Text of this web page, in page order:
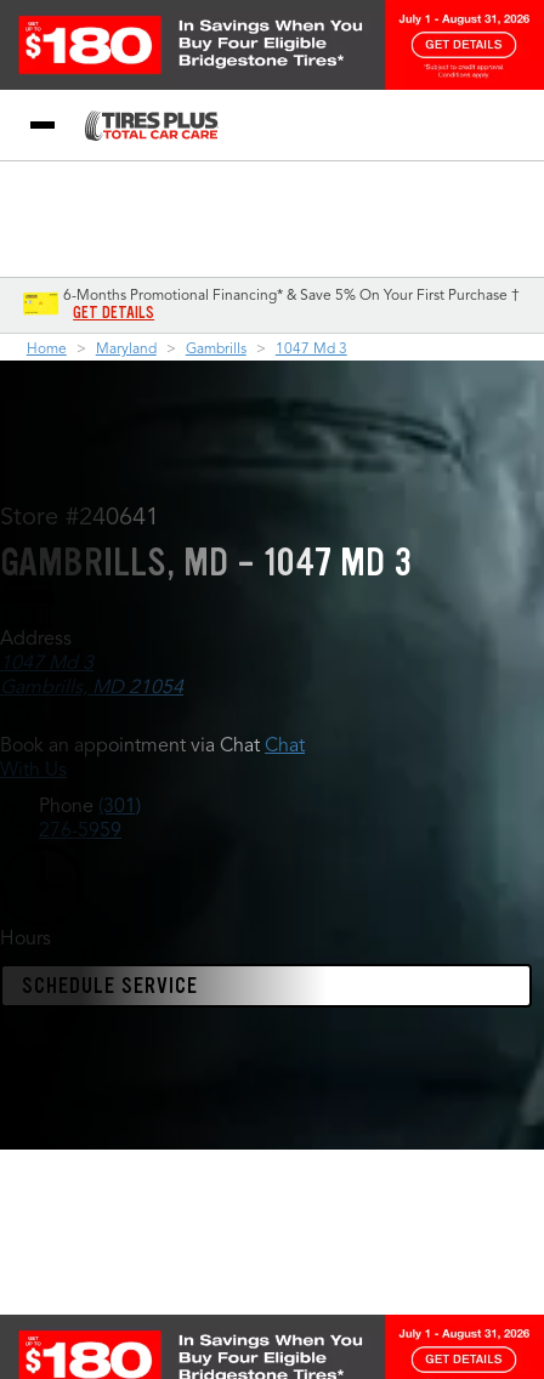
6-Months Promotional Financing* & Save 5% On Your First Purchase †
GET DETAILS
Home Maryland Gambrills 1047 Md 3
Store #240641
GAMBRILLS, MD - 1047 MD 3
Address
1047 Md 3
Gambrills, MD 21054
Book an appointment via Chat Chat
With Us
Phone (301)
276-5959
Hours
SCHEDULE SERVICE